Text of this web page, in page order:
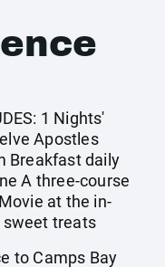
1 Nights'
Apostles
Breakfast daily
A three-course
at the in-
sweet treats
to Camps Bay